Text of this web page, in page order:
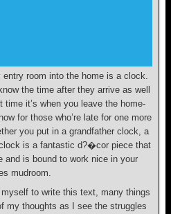
room into the home is a clock.
the time after they arrive as well
it’s when you leave the home-
for those who’re late for one more
you put in a grandfather clock, a
is a fantastic d?�cor piece that
and is bound to work nice in your
mudroom.
to write this text, many things
my thoughts as I see the struggles